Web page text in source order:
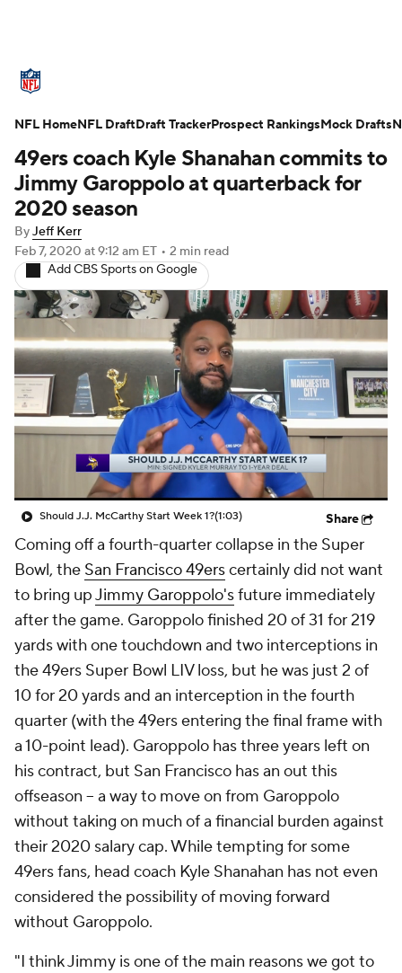
Standings Odds Props Teams
Stats Power Rankings Video
NFL Draft
Injuries Transactions
Fantasy Paramount + NFL Shop
49ers coach Kyle Shanahan commits to
Jimmy Garoppolo at quarterback for
2020 season
ByJeff Kerr
Feb 7, 2020 at 9:12 am ET • 2 min read
Add CBS Sports on Google
Should J.J. McCarthy Start Week 1?(1:03) Share
Coming off a fourth-quarter collapse in the Super
Bowl, the San Francisco 49erscertainly did not want
to bring upJimmy Garoppolo'sfuture immediately
after the game. Garoppolo finished 20 of 31 for 219
yards with one touchdown and two interceptions in
the 49ers Super Bowl LIV loss, but he was just 2 of
10 for 20 yards and an interception in the fourth
quarter (with the 49ers entering the final frame with
a 10-point lead). Garoppolo has three years left on
his contract, but San Francisco has an out this
offseason -- a way to move on from Garoppolo
without taking on much of a financial burden against
their 2020 salary cap. While tempting for some
49ers fans, head coach Kyle Shanahan has not even
considered the possibility of moving forward
without Garoppolo.
"I think Jimmy is one of the main reasons we got to
NFL HomeNFL DraftDraft TrackerProspect RankingsMock Drafts